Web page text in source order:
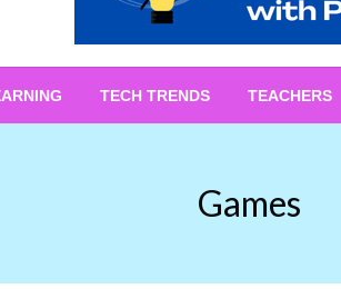
TECH TRENDS TEACHERS
Games